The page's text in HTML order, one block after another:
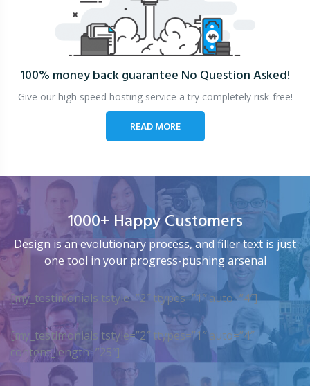
100% money back guarantee No Question Asked!
Give our high speed hosting service a try completely risk-free!
READ MORE
1000+ Happy Customers
Design is an evolutionary process, and filler text is just
one tool in your progress-pushing arsenal
[my_testimonials tstyle=”2″ ttypes=”1″ auto=”4″]
[my_testimonials tstyle=”2″ ttypes=”1″ auto=”4″
content_length=”25″]